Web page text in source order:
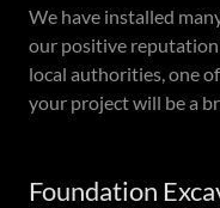
We have installed
our positive
local authorities, one
your project will be a
Foundation